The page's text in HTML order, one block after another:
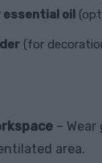
essential oil
(for
– Wear
area.